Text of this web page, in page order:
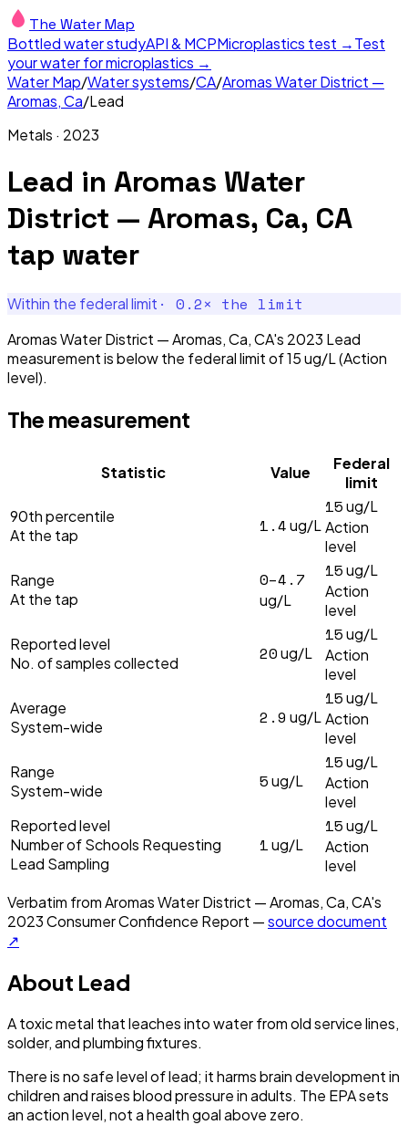
The Water Map
Bottled water studyAPI & MCPMicroplastics test →Test
your water for microplastics →
Water Map/Water systems/CA/Aromas Water District —
Aromas, Ca/Lead
Metals · 2023
Lead in Aromas Water
District — Aromas, Ca, CA
tap water
Within the federal limit · 0.2× the limit
Aromas Water District — Aromas, Ca, CA's 2023 Lead
measurement is below the federal limit of 15 ug/L (Action
level).
The measurement
Statistic Value
Federal
limit
90th percentile
At the tap
1.4ug/L
15ug/L
Action
level
Range
At the tap
0–4.7
ug/L
15ug/L
Action
level
Reported level
No. of samples collected
20ug/L
15ug/L
Action
level
Average
System-wide
2.9 ug/L
15ug/L
Action
level
Range
System-wide
5ug/L
15ug/L
Action
level
Reported level
Number of Schools Requesting
Lead Sampling
1ug/L
15ug/L
Action
level
Verbatim fromAromas Water District — Aromas, Ca, CA's
2023Consumer Confidence Report —source document
↗
About Lead
A toxic metal that leaches into water from old service lines,
solder, and plumbing fixtures.
There is no safe level of lead; it harms brain development in
children and raises blood pressure in adults. The EPA sets
an action level, not a health goal above zero.